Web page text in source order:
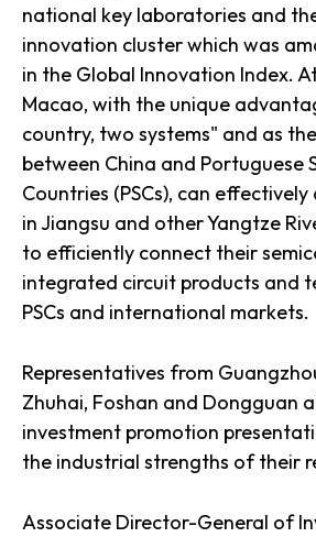
national key laboratories and
innovation cluster which was
in the Global Innovation Index.
Macao, with the unique
country, two systems" and as
between China and Portuguese
Countries (PSCs), can
in Jiangsu and other Yangtze
to efficiently connect their
integrated circuit products and
PSCs and international markets.
Representatives from
Zhuhai, Foshan and Dongguan
investment promotion
the industrial strengths of their
Associate Director-General of